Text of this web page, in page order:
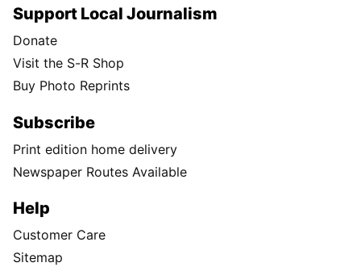
Support Local Journalism
Donate
Visit the S-R Shop
Buy Photo Reprints
Subscribe
Print edition home delivery
Newspaper Routes Available
Help
Customer Care
Sitemap